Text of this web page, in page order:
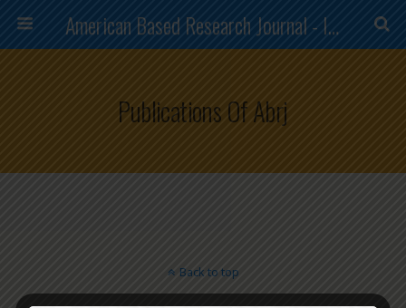
American Based Research Journal - ISSN (2304-7151)
Publications Of Abrj
Back to top